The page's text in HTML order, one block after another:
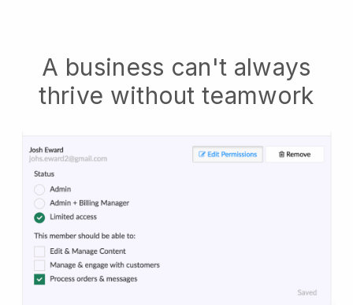
A business can't always
thrive without teamwork